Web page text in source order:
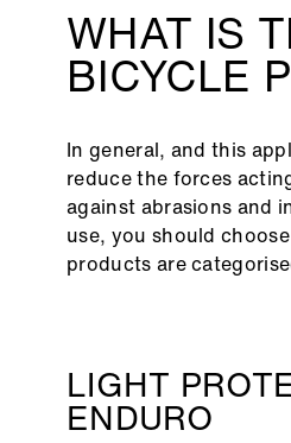
WHAT IS
BICYCLE
In general, and this
reduce the forces
against abrasions and
use, you should
products are
LIGHT
ENDURO